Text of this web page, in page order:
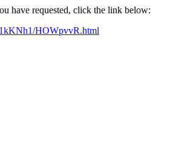
have requested, click the link below:
HOWpvvR.html